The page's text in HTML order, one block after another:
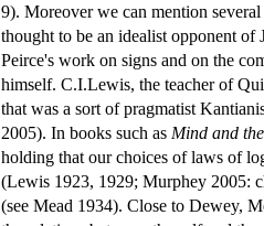
9). Moreover we can mention
thought to be an idealist opponent of
Peirce's work on signs and on the
himself. C.I.Lewis, the teacher of
that was a sort of pragmatist
2005). In books such as Mind and
holding that our choices of laws of
(Lewis 1923, 1929; Murphey 2005:
(see Mead 1934). Close to Dewey,